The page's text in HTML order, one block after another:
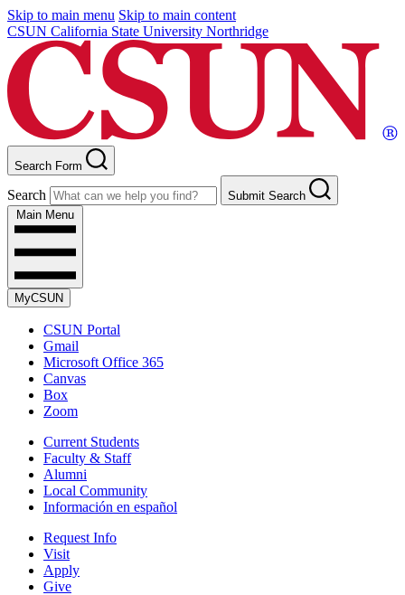
Skip to main menu Skip to main content
CSUN California State University Northridge
Search Form
Search
Submit Search
Main Menu
MyCSUN
CSUN Portal
Gmail
Microsoft Office 365
Canvas
Box
Zoom
Current Students
Faculty & Staff
Alumni
Local Community
Información en español
Request Info
Visit
Apply
Give